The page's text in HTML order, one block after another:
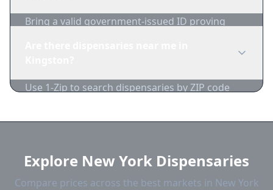
Bring a valid government-issued ID proving
Use 1-Zip to search dispensaries by ZIP code
current prices.
Explore New York Dispensaries
Compare prices across the best markets in New York